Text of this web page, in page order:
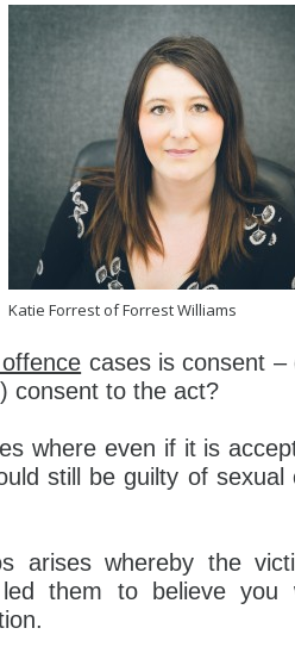
Katie Forrest of Forrest Williams
cases is consent –
consent to the act?
where even if it is
still be guilty of
arises whereby the
them to believe you